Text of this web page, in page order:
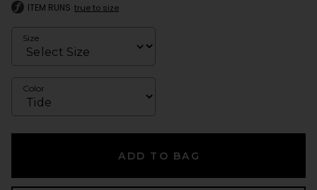
ITEM RUNS true to size
Size
Color
ADD TO BAG